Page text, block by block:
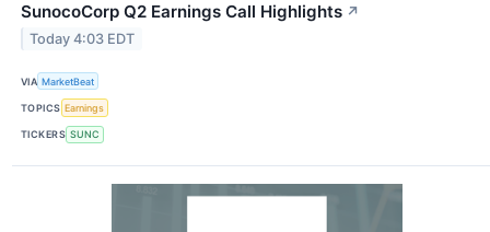
SunocoCorp Q2 Earnings Call Highlights ↗
Today 4:03 EDT
VIA MarketBeat
TOPICS Earnings
TICKERS SUNC